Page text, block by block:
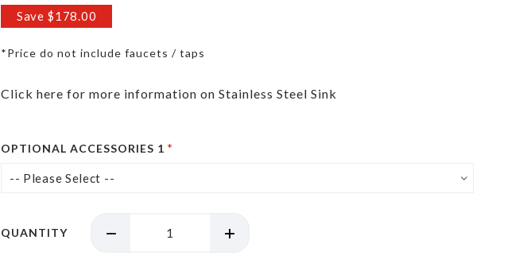
Price
Save $178.00
*Price do not include faucets / taps
Click here for more information on Stainless Steel Sink
OPTIONAL ACCESSORIES 1
QUANTITY